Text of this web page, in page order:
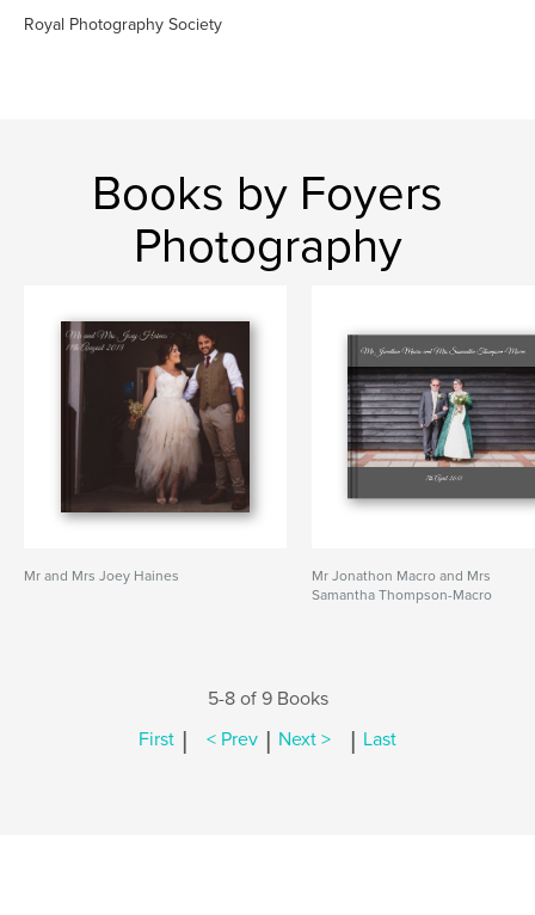
Royal Photography Society
Books by Foyers
Photography
Mr and Mrs Joey Haines
Mr Jonathon Macro and Mrs
Samantha Thompson-Macro
5-8 of 9 Books
First | < Prev | Next > | Last